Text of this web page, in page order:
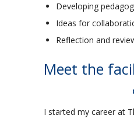
Developing
Ideas for
Reflection and
Meet the
I started my career at